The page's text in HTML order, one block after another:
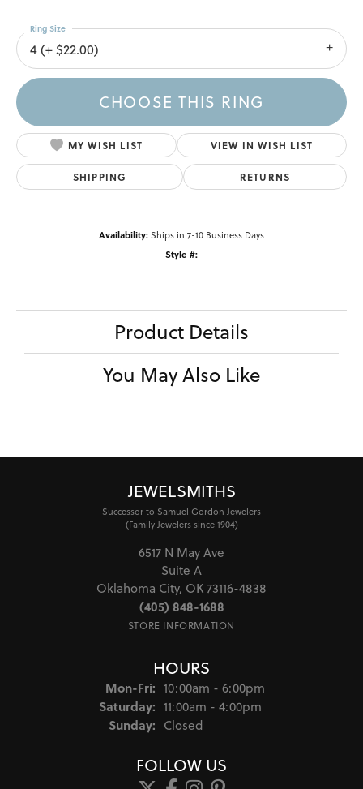
4 (+ $22.00)
Ring Size
CHOOSE THIS RING
MY WISH LIST VIEW IN WISH LIST
SHIPPING RETURNS
Availability:Ships in 7-10 Business Days
Style #:
Product Details
You May Also Like
JEWELSMITHS
Successor to Samuel Gordon Jewelers
(Family Jewelers since 1904)
6517 N May Ave
Suite A
Oklahoma City, OK 73116-4838
(405) 848-1688
STORE INFORMATION
HOURS
Mon-Fri:Monday - Friday:
10:00am - 6:00pm
Saturday: 11:00am - 4:00pm
Sunday: Closed
FOLLOW US